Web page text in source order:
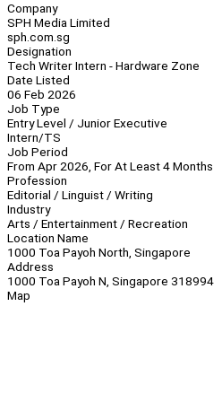
Company
SPH Media Limited
sph.com.sg
Designation
Tech Writer Intern - Hardware Zone
Date Listed
06 Feb 2026
Job Type
Entry Level / Junior Executive
Intern/TS
Job Period
From Apr 2026, For At Least 4 Months
Profession
Editorial / Linguist / Writing
Industry
Arts / Entertainment / Recreation
Location Name
1000 Toa Payoh North, Singapore
Address
1000 Toa Payoh N, Singapore 318994
Map